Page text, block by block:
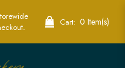
Cart: 0 Item(s)